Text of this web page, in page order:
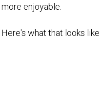
more enjoyable.
Here's what that looks